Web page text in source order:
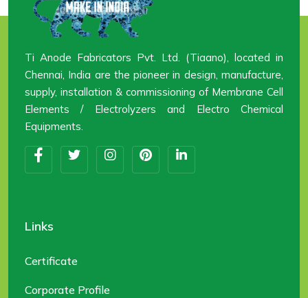
Ti Anode Fabricators Pvt. Ltd. (Tiaano), located in
Chennai, India are the pioneer in design, manufacture,
supply, installation & commissioning of Membrane Cell
Elements / Electrolyzers and Electro Chemical
Equipments.
Links
Certificate
Corporate Profile